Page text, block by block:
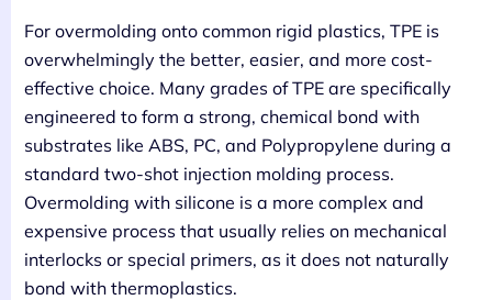
For overmolding onto common rigid plastics, TPE is
overwhelmingly the better, easier, and more cost-
effective choice. Many grades of TPE are specifically
engineered to form a strong, chemical bond with
substrates like ABS, PC, and Polypropylene during a
standard two-shot injection molding process.
Overmolding with silicone is a more complex and
expensive process that usually relies on mechanical
interlocks or special primers, as it does not naturally
bond with thermoplastics.